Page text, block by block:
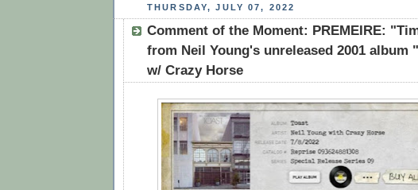
THURSDAY, JULY 07, 2022
Comment of the Moment: PREMEIRE:
from Neil Young's unreleased 2001 album
w/ Crazy Horse